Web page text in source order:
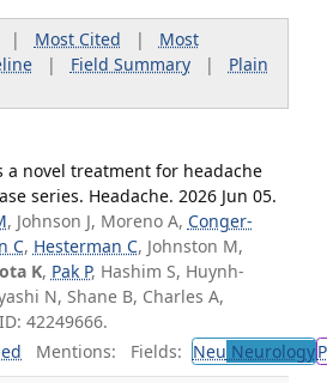
Most Cited | Most
| Field Summary| Plain
a novel treatment for headache
series. Headache. 2026 Jun 05.
, Johnson J, Moreno A, Conger-
C, Hesterman C, Johnston M,
K, Pak P, Hashim S, Huynh-
N, Shane B, Charles A,
42249666.
Mentions: Fields: Neu Neurology